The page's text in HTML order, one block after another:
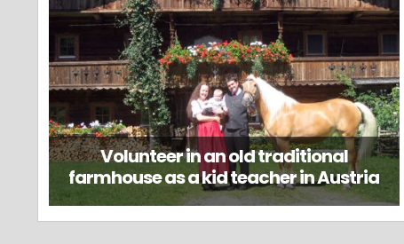
Volunteer in an old traditional
farmhouse as a kid teacher in Austria